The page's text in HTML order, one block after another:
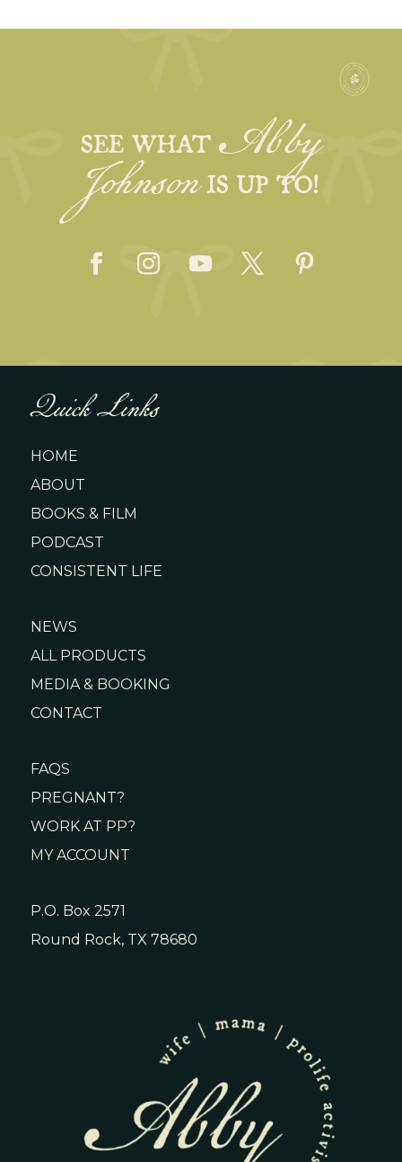
SEE WHATAbby
JohnsonIS UP TO!
Quick Links
HOME
ABOUT
BOOKS & FILM
PODCAST
CONSISTENT LIFE
NEWS
ALL PRODUCTS
MEDIA & BOOKING
CONTACT
FAQS
PREGNANT?
WORK AT PP?
MY ACCOUNT
P.O. Box 2571
Round Rock, TX 78680